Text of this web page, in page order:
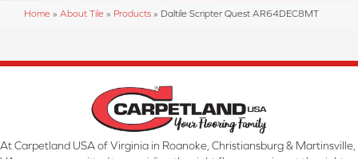
Home » About Tile » Products » Daltile Scripter Quest AR64DEC8MT
At Carpetland USA of Virginia in Roanoke, Christiansburg & Martinsville,